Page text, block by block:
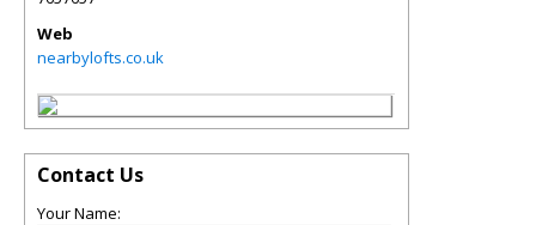
Web
nearbylofts.co.uk
Contact Us
Your Name: